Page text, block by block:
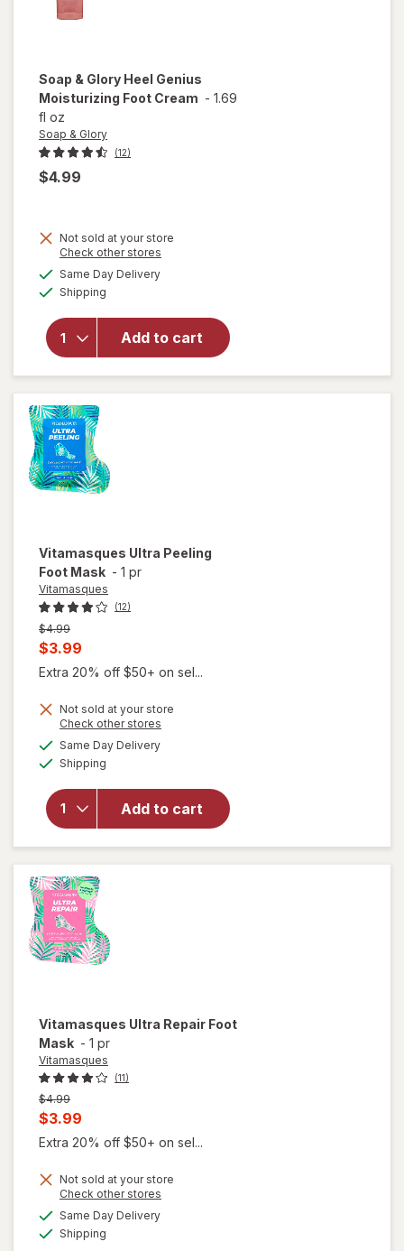
Soap & Glory Heel Genius
Moisturizing Foot Cream - 1.69
fl oz
Soap & Glory
(12)
$4.99
Not sold at your store
Check other stores
Same Day Deliveryavailable
Shipping
Add to cart
will open
Soap &
Glory Heel
Genius
Moisturizing
Foot Cream
Vitamasques Ultra Peeling
Foot Mask - 1 pr
Vitamasques
(12)
Previous
price
was
$4.99
Current
sale
is
$3.99
Extra 20% off $50+ on sel...
Not sold at your store
Check other stores
Same Day Deliveryavailable
Shipping
Add to cart
overlay for
Vitamasques
Ultra Peeling
Foot Mask
Vitamasques Ultra Repair Foot
Mask - 1 pr
Vitamasques
(11)
Previous
price
$4.99
Current
sale
is
$3.99
Extra 20% off $50+ on sel...
Not sold at your store
Check other stores
Same Day Deliveryavailable
Shipping